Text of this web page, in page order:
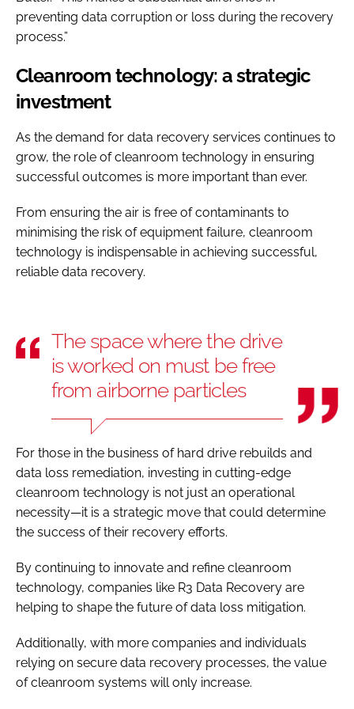
preventing data corruption or loss during the recovery
process.”
Cleanroom technology: a strategic
investment
As the demand for data recovery services continues to
grow, the role of cleanroom technology in ensuring
successful outcomes is more important than ever.
From ensuring the air is free of contaminants to
minimising the risk of equipment failure, cleanroom
technology is indispensable in achieving successful,
reliable data recovery.
The space where the drive
is worked on must be free
from airborne particles
For those in the business of hard drive rebuilds and
data loss remediation, investing in cutting-edge
cleanroom technology is not just an operational
necessity—it is a strategic move that could determine
the success of their recovery efforts.
By continuing to innovate and refine cleanroom
technology, companies like R3 Data Recovery are
helping to shape the future of data loss mitigation.
Additionally, with more companies and individuals
relying on secure data recovery processes, the value
of cleanroom systems will only increase.